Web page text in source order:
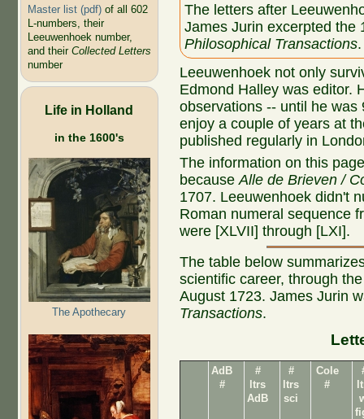
Master list (pdf)of all 602
L-numbers, their
Leeuwenhoek number,
and their Collected Letters
number
Life in Holland
in the 1600's
The Apothecary
The letters after
James Jurin excerpted the
Philosophical Transactions.
Leeuwenhoek not only
Edmond Halley was editor.
observations -- until he
enjoy a couple of years at
published regularly in
The information on this
becauseAlle de Brieven /
1707. Leeuwenhoek didn't
Roman numeral sequence
were [XLVII] through [LXI].
The table below
scientific career, through
August 1723. James Jurin
Transactions.
AdB
#
#
ltrs
AdB
#
ltrs
sci
Cole
#